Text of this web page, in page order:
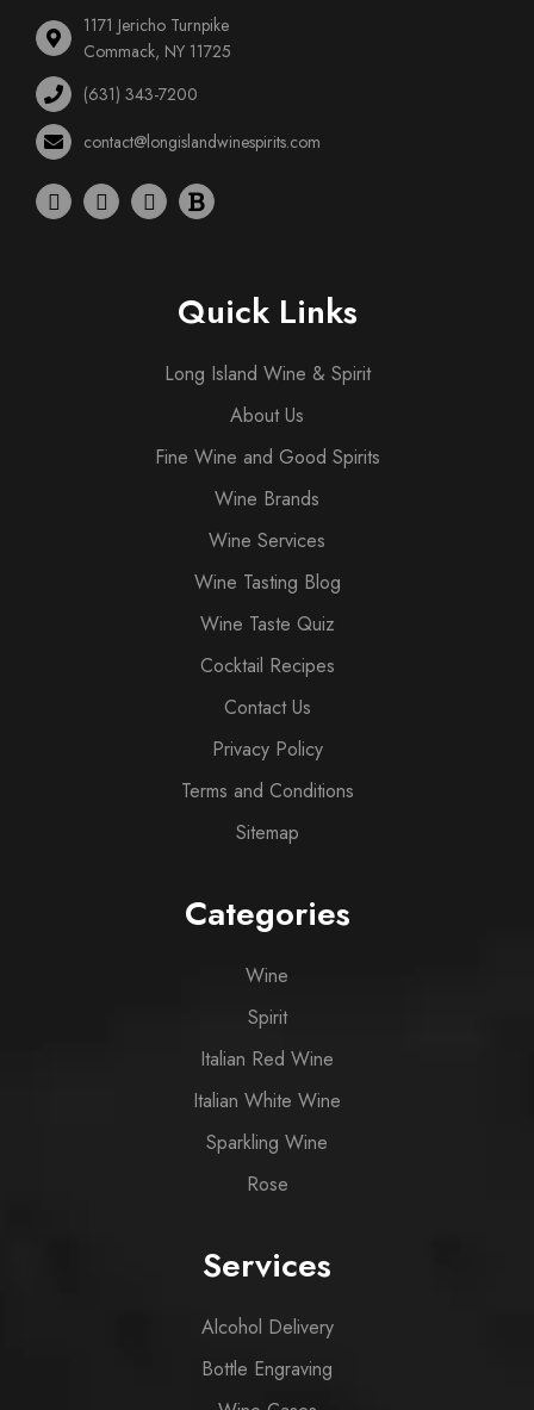
1171 Jericho Turnpike
Commack, NY 11725
(631) 343-7200
contact@longislandwinespirits.com
Quick Links
Long Island Wine & Spirit
About Us
Fine Wine and Good Spirits
Wine Brands
Wine Services
Wine Tasting Blog
Wine Taste Quiz
Cocktail Recipes
Contact Us
Privacy Policy
Terms and Conditions
Sitemap
Categories
Wine
Spirit
Italian Red Wine
Italian White Wine
Sparkling Wine
Rose
Services
Alcohol Delivery
Bottle Engraving